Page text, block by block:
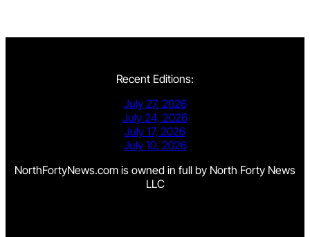
Recent Editions:
July 27, 2026
July 24, 2026
July 17, 2026
July 10, 2026
NorthFortyNews.com is owned in full by North Forty News
LLC